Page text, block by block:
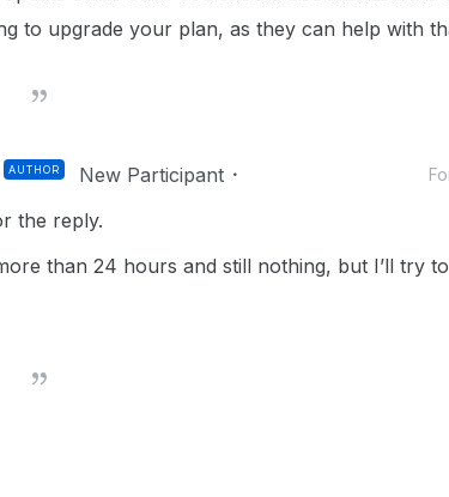
to upgrade your plan, as they can help with
AUTHOR New Participant
the reply.
than 24 hours and still nothing, but I’ll try